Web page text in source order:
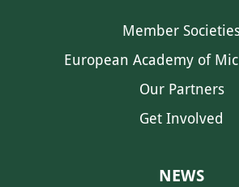
Member
European Academy of
Our Partners
Get Involved
NEWS